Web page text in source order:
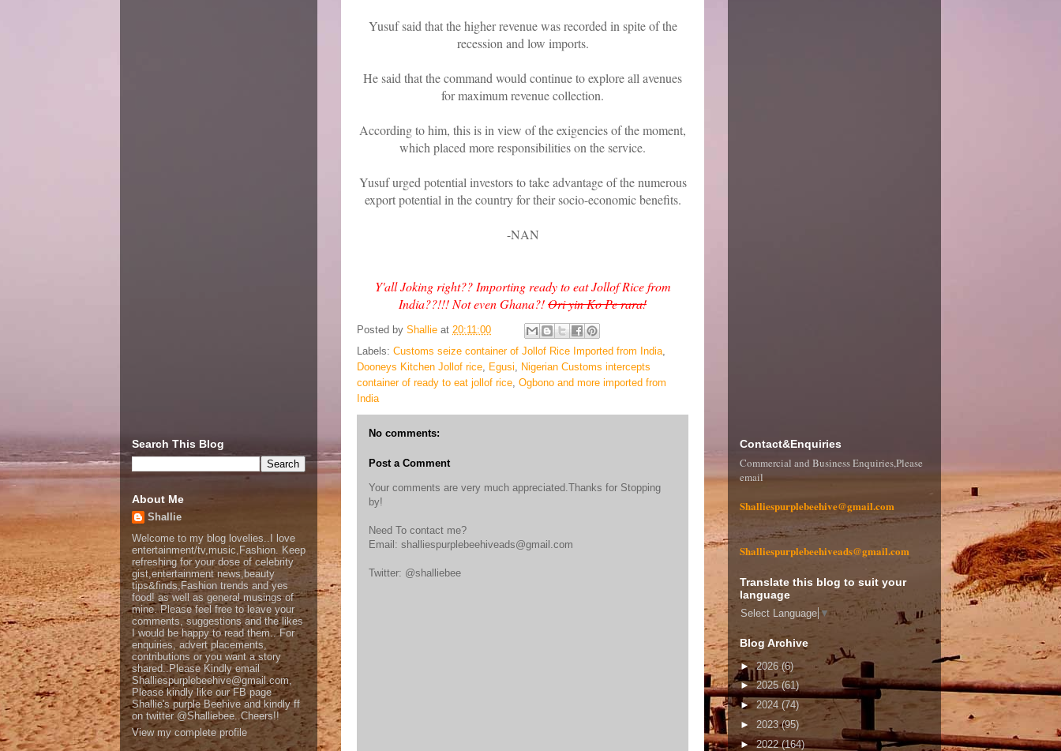
Yusuf said that the higher revenue was recorded in spite of the
recession and low imports.
He said that the command would continue to explore all avenues
for maximum revenue collection.
According to him, this is in view of the exigencies of the moment,
which placed more responsibilities on the service.
Yusuf urged potential investors to take advantage of the numerous
export potential in the country for their socio-economic benefits.
-NAN
Y'all Joking right?? Importing ready to eat Jollof Rice from
India??!!! Not even Ghana?!Ori yin Ko Pe rara!
Posted by Shallie at 20:11:00
Labels: Customs seize container of Jollof Rice Imported from India,
Dooneys Kitchen Jollof rice, Egusi, Nigerian Customs intercepts
container of ready to eat jollof rice, Ogbono and more imported from
India
No comments:
Post a Comment
Your comments are very much appreciated.Thanks for Stopping
by!
Need To contact me?
Email: shalliespurplebeehiveads@gmail.com
Twitter: @shalliebee
Search This Blog
About Me
Shallie
Welcome to my blog lovelies..I love
entertainment/tv,music,Fashion. Keep
refreshing for your dose of celebrity
gist,entertainment news,beauty
tips&finds,Fashion trends and yes
food! as well as general musings of
mine. Please feel free to leave your
comments, suggestions and the likes
I would be happy to read them.. For
enquiries, advert placements,
contributions or you want a story
shared..Please Kindly email
Shalliespurplebeehive@gmail.com,
Please kindly like our FB page
Shallie's purple Beehive and kindly ff
on twitter @Shalliebee..Cheers!!
View my complete profile
Contact&Enquiries
Commercial and Business Enquiries,Please
email
Shalliespurplebeehive@gmail.com
Shalliespurplebeehiveads@gmail.com
Translate this blog to suit your
language
Select Language ▼
Blog Archive
►2026(6)
►2025(61)
►2024 (74)
► 2023(95)
►2022(164)